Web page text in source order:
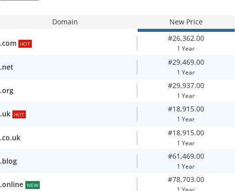
Domain New Price
.com HOT
#26,362.00
1 Year
.net
#29,469.00
1 Year
.org
#29,937.00
1 Year
.uk HOT
#18,915.00
1 Year
.co.uk
#18,915.00
1 Year
.blog
#61,469.00
1 Year
.online NEW
#78,703.00